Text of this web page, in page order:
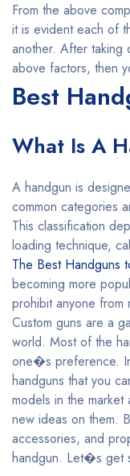
From the above
it is evident each of
another. After taking
above factors, then
Best
What Is A
A handgun is
common categories
This classification
loading technique,
The Best Handguns
becoming more
prohibit anyone from
Custom guns are a
world. Most of the
one�s preference.
handguns that you
models in the
new ideas on them.
accessories, and
handgun. Let�s get